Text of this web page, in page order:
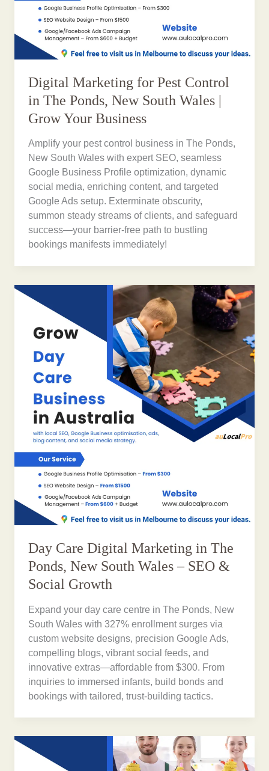
Digital Marketing for Pest Control
in The Ponds, New South Wales |
Grow Your Business
Amplify your pest control business in The Ponds,
New South Wales with expert SEO, seamless
Google Business Profile optimization, dynamic
social media, enriching content, and targeted
Google Ads setup. Exterminate obscurity,
summon steady streams of clients, and safeguard
success—your barrier-free path to bustling
bookings manifests immediately!
Day Care Digital Marketing in The
Ponds, New South Wales – SEO &
Social Growth
Expand your day care centre in The Ponds, New
South Wales with 327% enrollment surges via
custom website designs, precision Google Ads,
compelling blogs, vibrant social feeds, and
innovative extras—affordable from $300. From
inquiries to immersed infants, build bonds and
bookings with tailored, trust-building tactics.